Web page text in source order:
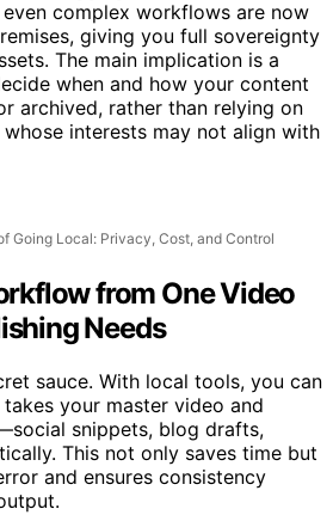
complex workflows are now
giving you full sovereignty
The main implication is a
when and how your content
archived, rather than relying on
interests may not align with
Going Local: Privacy, Cost, and Control
from One Video
Needs
sauce. With local tools, you can
your master video and
snippets, blog drafts,
This not only saves time but
and ensures consistency